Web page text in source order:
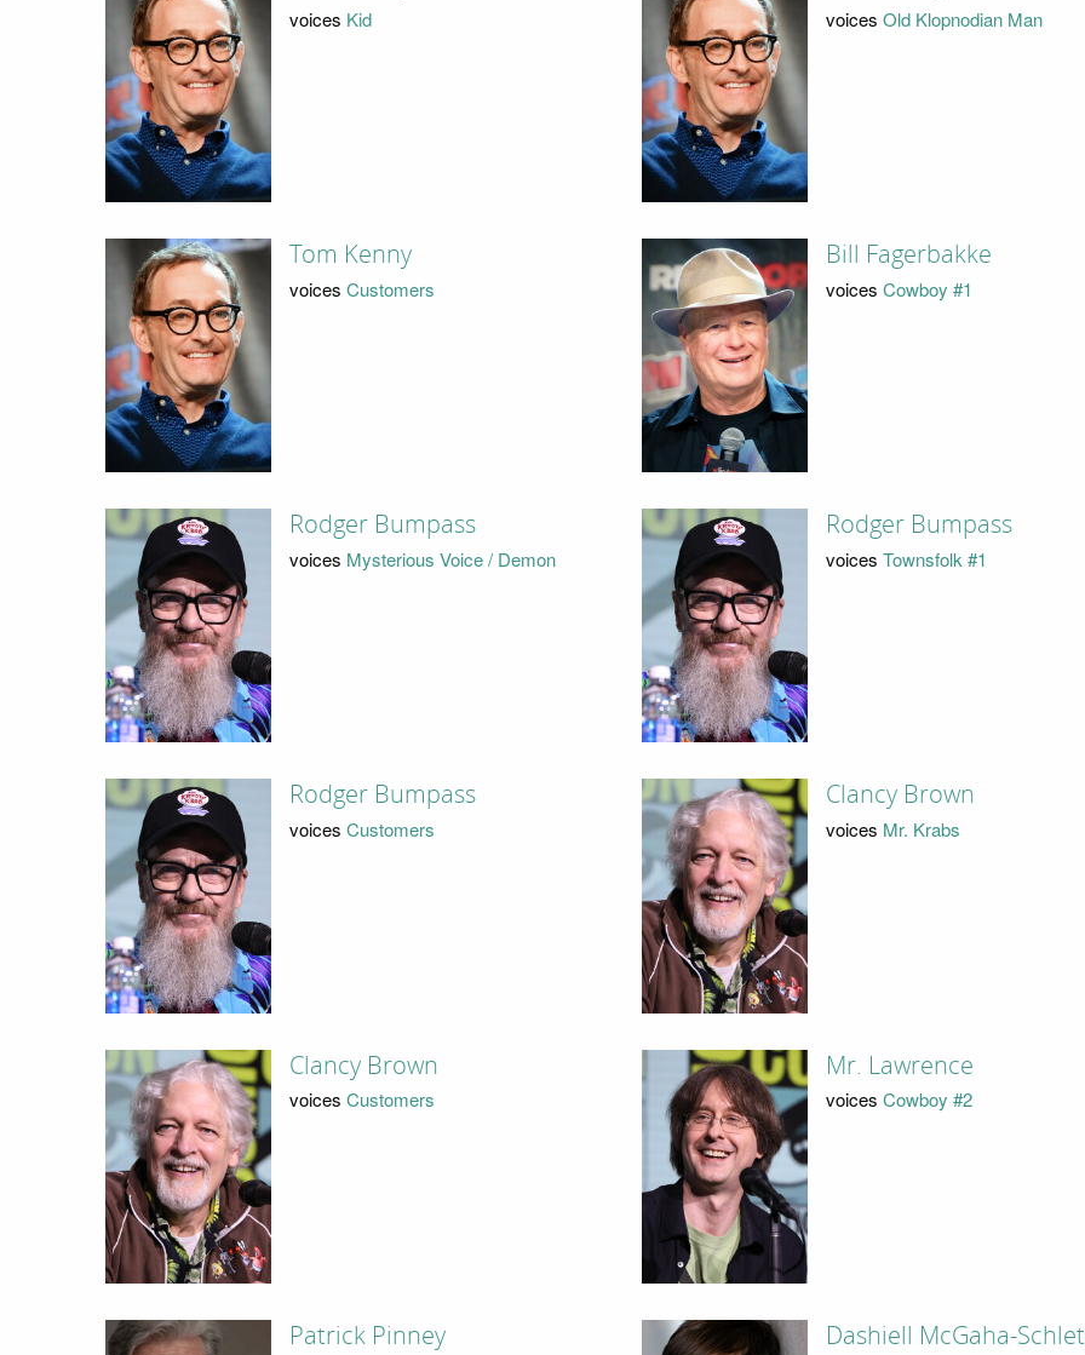
voices Kid voices Old Klopnodian Man
Tom Kenny
voicesCustomers
Bill Fagerbakke
voices Cowboy #1
Rodger Bumpass
voices Mysterious Voice / Demon
Rodger Bumpass
voices Townsfolk #1
Rodger Bumpass
voicesCustomers
Clancy Brown
voices Mr. Krabs
Clancy Brown
voicesCustomers
Mr. Lawrence
voices Cowboy #2
Patrick Pinney Dashiell McGaha-